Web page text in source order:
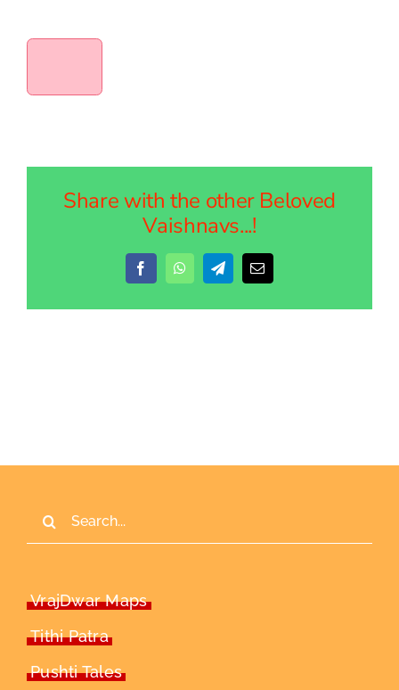
Share with the other Beloved
Vaishnavs...!
FacebookWhatsAppTelegramEmail
VrajDwar Maps
Tithi Patra
Pushti Tales